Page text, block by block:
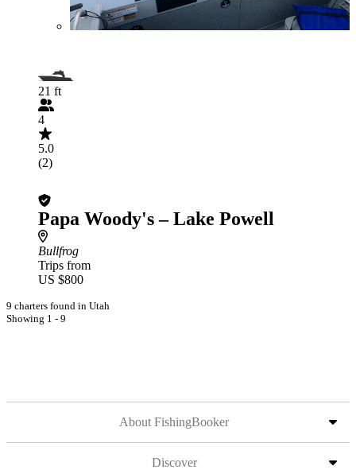
21 ft
4
5.0
(2)
Papa Woody's – Lake Powell
Bullfrog
Trips from
US $800
9 charters found in Utah
Showing 1 - 9
About FishingBooker
Discover